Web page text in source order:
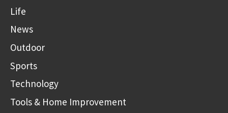
Life
News
Outdoor
Sports
Technology
Tools & Home Improvement